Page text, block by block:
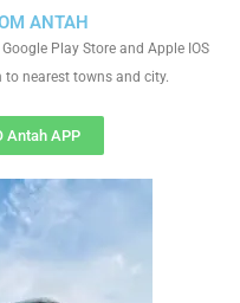
ANTAH
Play Store and Apple IOS
nearest towns and city.
Antah APP